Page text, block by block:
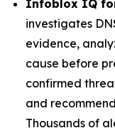
Infoblox IQ
investigates
evidence,
cause before
confirmed
and
Thousands of